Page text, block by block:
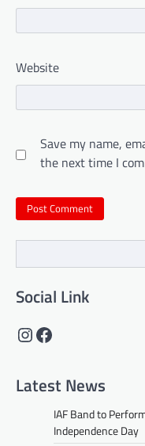
Website
Save my name,
the next time I
Social Link
Instagram
Facebook
Latest News
IAF Band to
Independence Day